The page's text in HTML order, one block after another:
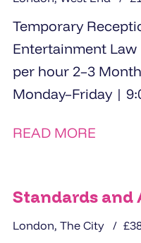
Temporary
Entertainment Law Firm Central
per hour 2–3 Month Temporary Assignment
Monday–Friday |
READ MORE
Standards and
London, The City